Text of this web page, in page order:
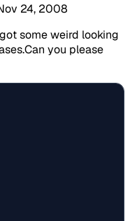
24, 2008
some weird looking
you please